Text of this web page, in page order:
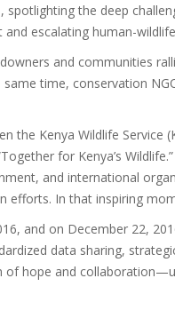
the deep
escalating human-
and communities
time, conservation
the Kenya Wildlife
for Kenya’s
and international
In that inspiring
and on December 22,
data sharing,
hope and